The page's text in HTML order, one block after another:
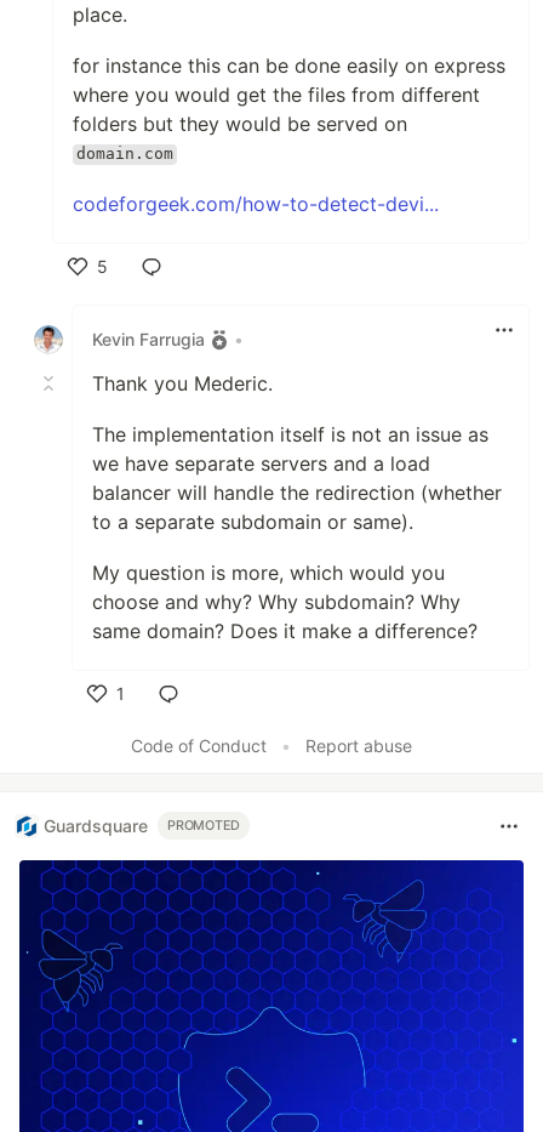
place.
for instance this can be done easily on express
where you would get the files from different
folders but they would be served on
domain.com
codeforgeek.com/how-to-detect-devi...
5
Kevin Farrugia
•
Thank you Mederic.
The implementation itself is not an issue as
we have separate servers and a load
balancer will handle the redirection (whether
to a separate subdomain or same).
My question is more, which would you
choose and why? Why subdomain? Why
same domain? Does it make a difference?
1
Code of Conduct
• Report abuse
Guardsquare PROMOTED